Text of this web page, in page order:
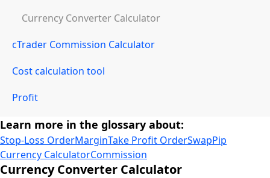
Currency Converter Calculator
cTrader Commission Calculator
Cost calculation tool
Profit
Learn more in the glossary about:
Stop-Loss OrderMarginTake Profit OrderSwapPip
Currency CalculatorCommission
Currency Converter Calculator